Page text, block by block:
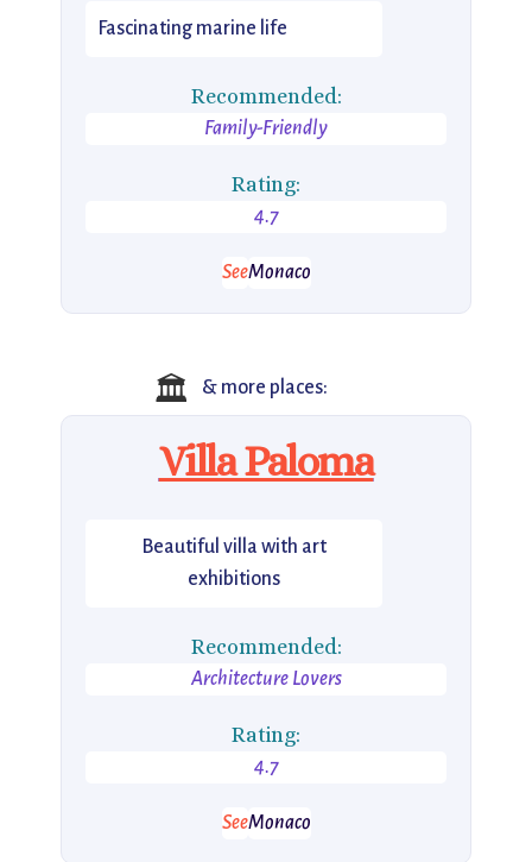
Fascinating marine life
Recommended:
Family-Friendly
Rating:
4.7
SeeMonaco
🏛️ & more places:
Villa Paloma
Beautiful villa with art
exhibitions
Recommended:
Architecture Lovers
Rating:
4.7
SeeMonaco